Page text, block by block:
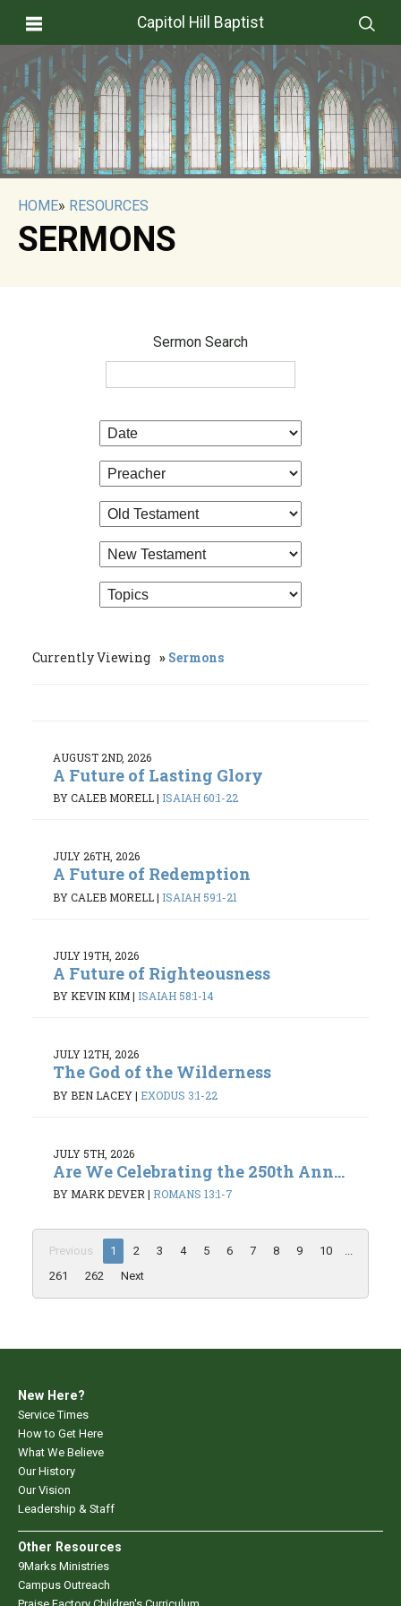
Capitol Hill Baptist
HOME» RESOURCES
SERMONS
Sermon Search
Currently Viewing Sermons
AUGUST 2ND, 2026
A Future of Lasting Glory
BY CALEB MORELL| ISAIAH 60:1-22
JULY 26TH, 2026
A Future of Redemption
BY CALEB MORELL| ISAIAH 59:1-21
JULY 19TH, 2026
A Future of Righteousness
BY KEVIN KIM| ISAIAH 58:1-14
JULY 12TH, 2026
The God of the Wilderness
BY BEN LACEY| EXODUS 3:1-22
JULY 5TH, 2026
Are We Celebrating the 250th Ann...
BY MARK DEVER| ROMANS 13:1-7
Previous 1 2 3 4 5 6 7 8 9 10
...
261
262 Next
New Here?
Service Times
How to Get Here
What We Believe
Our History
Our Vision
Leadership & Staff
Other Resources
9Marks Ministries
Campus Outreach